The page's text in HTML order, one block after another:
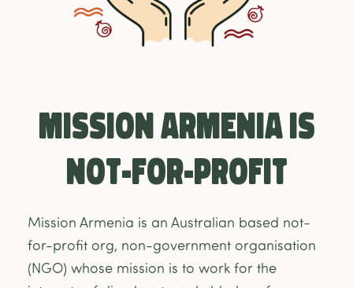
Mission Armenia is
NOT-FOR-PROFIT
Mission Armenia is an Australian based not-
for-profit org, non-government organisation
(NGO) whose mission is to work for the